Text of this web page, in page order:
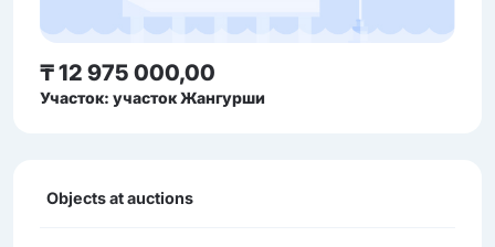
₸ 12 975 000,00
Участок: участок Жангурши
Objects at auctions